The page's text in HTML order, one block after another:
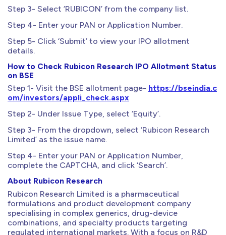
Step 3- Select ‘RUBICON’ from the company list.
Step 4- Enter your PAN or Application Number.
Step 5- Click ‘Submit’ to view your IPO allotment
details.
How to Check Rubicon Research IPO Allotment Status
on BSE
Step 1- Visit the BSE allotment page- https://bseindia.c
om/investors/appli_check.aspx
Step 2- Under Issue Type, select ‘Equity’.
Step 3- From the dropdown, select ‘Rubicon Research
Limited’ as the issue name.
Step 4- Enter your PAN or Application Number,
complete the CAPTCHA, and click ‘Search’.
About Rubicon Research
Rubicon Research Limited is a pharmaceutical
formulations and product development company
specialising in complex generics, drug-device
combinations, and specialty products targeting
regulated international markets. With a focus on R&D